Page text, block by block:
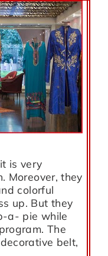
is very
Moreover, they
colorful
up. But they
a- pie while
The
belt,